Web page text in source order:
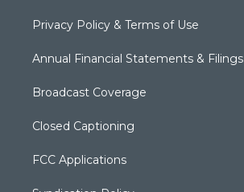
Privacy Policy & Terms of Use
Annual Financial Statements & Filings
Broadcast Coverage
Closed Captioning
FCC Applications